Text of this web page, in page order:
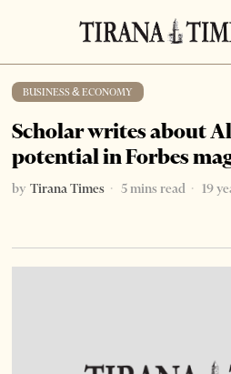
BUSINESS & ECONOMY
Scholar writes about
potential in Forbes
by Tirana Times 5 mins read 19